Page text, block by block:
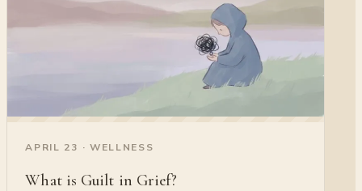
APRIL 23 · WELLNESS
What is Guilt in Grief?